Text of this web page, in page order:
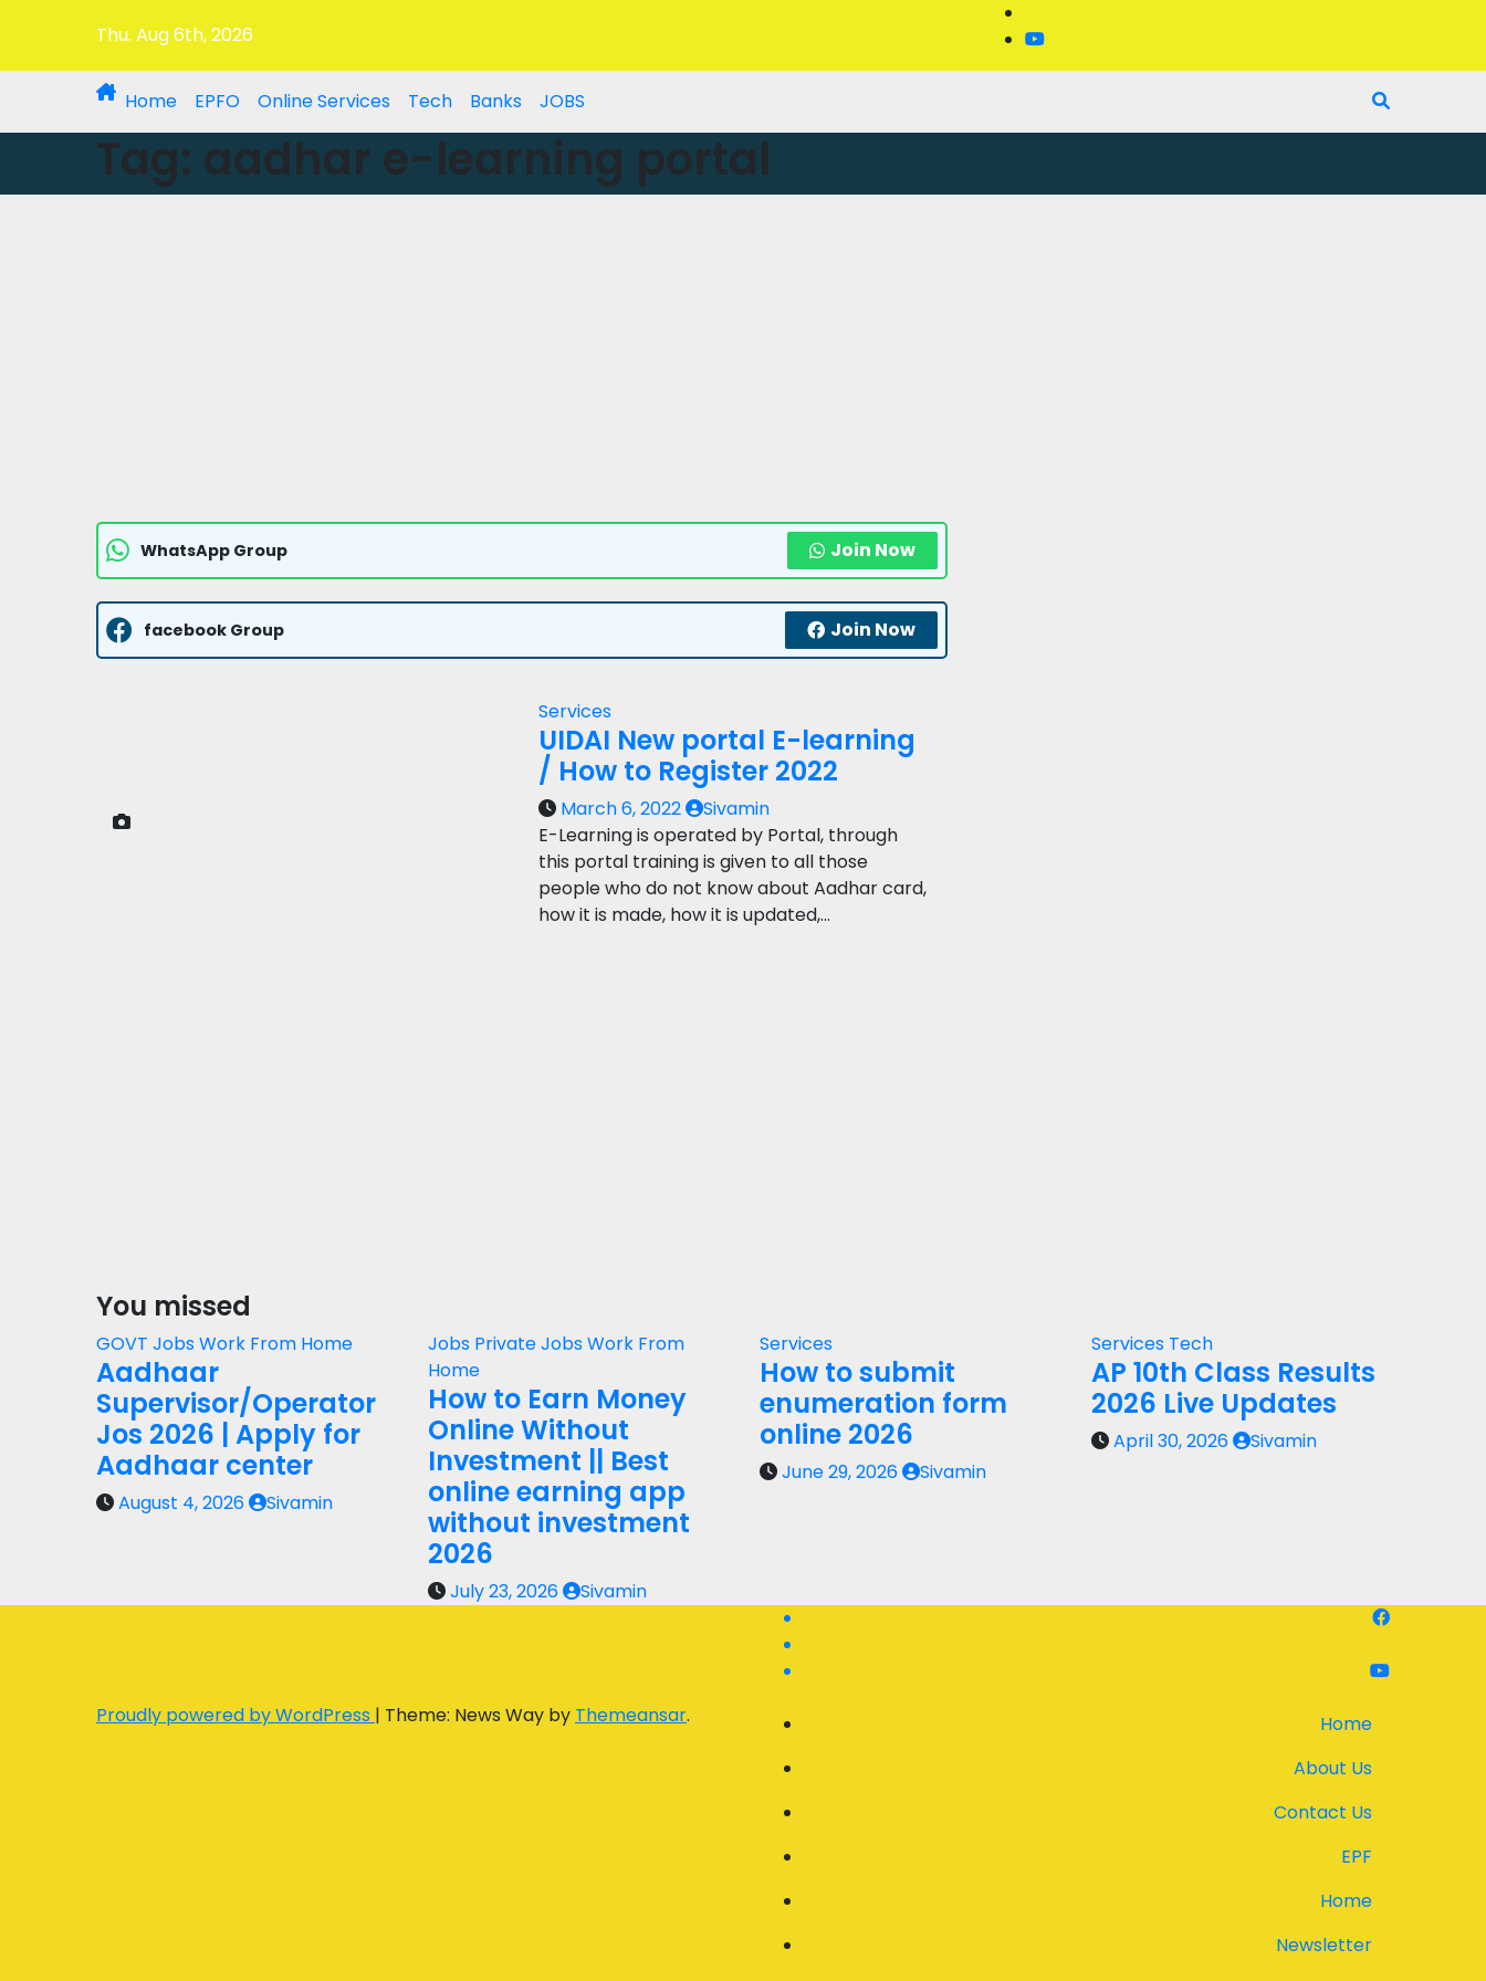
Thu. Aug 6th, 2026
Home EPFO Online Services Tech Banks JOBS
Tag: aadhar e-learning portal
WhatsApp Group Join Now
facebook Group Join Now
Services
UIDAI New portal E-learning
/ How to Register 2022
March 6, 2022
Sivamin
E-Learning is operated by Portal, through
this portal training is given to all those
people who do not know about Aadhar card,
how it is made, how it is updated,…
You missed
GOVT JobsWork From Home
Aadhaar
Supervisor/Operator
Jos 2026 | Apply for
Aadhaar center
August 4, 2026 Sivamin
Jobs Private JobsWork From
Home
How to Earn Money
Online Without
Investment || Best
online earning app
without investment
2026
July 23, 2026 Sivamin
Services
How to submit
enumeration form
online 2026
June 29, 2026 Sivamin
Services Tech
AP 10th Class Results
2026 Live Updates
April 30, 2026 Sivamin
Proudly powered by WordPress | Theme: News Way by Themeansar.
Home
About Us
Contact Us
EPF
Home
Newsletter